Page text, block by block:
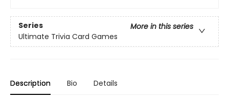
Series
More in this series
Ultimate Trivia Card Games
Description Bio Details